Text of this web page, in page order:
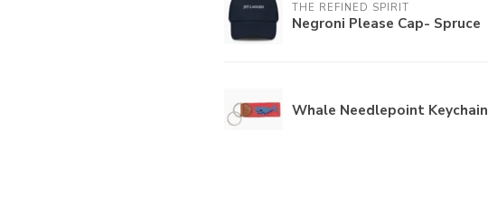
THE REFINED SPIRIT
Negroni Please Cap- Spruce
Whale Needlepoint Keychain